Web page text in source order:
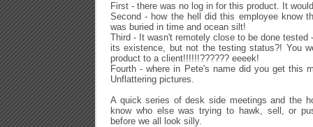
First - there was no log in for this product. It
Second - how the hell did this employee know
was buried in time and ocean silt!
Third - It wasn't remotely close to be done tested
its existence, but not the testing status?! You
product to a client!!!!!!?????? eeeek!
Fourth - where in Pete's name did you get this
Unflattering pictures.
A quick series of desk side meetings and the
know who else was trying to hawk, sell, or
before we all look silly.